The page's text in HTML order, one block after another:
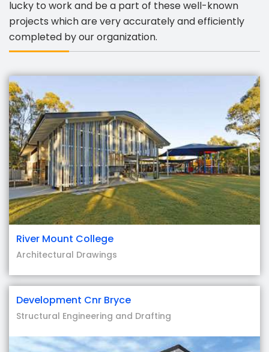
lucky to work and be a part of these well-known
projects which are very accurately and efficiently
completed by our organization.
River Mount College
Architectural Drawings
Development Cnr Bryce
Structural Engineering and Drafting